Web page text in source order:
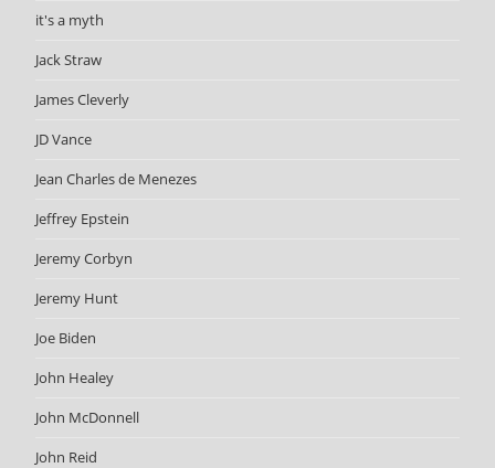
it's a myth
Jack Straw
James Cleverly
JD Vance
Jean Charles de Menezes
Jeffrey Epstein
Jeremy Corbyn
Jeremy Hunt
Joe Biden
John Healey
John McDonnell
John Reid